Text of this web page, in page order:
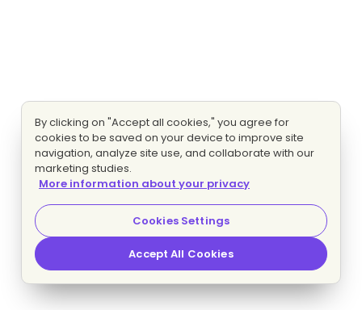
By clicking on "Accept all cookies," you agree for
cookies to be saved on your device to improve site
navigation, analyze site use, and collaborate with our
marketing studies.
More information about your privacy
Cookies Settings
Accept All Cookies